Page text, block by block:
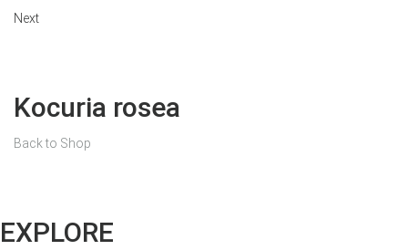
Next
Kocuria rosea
Back to Shop
EXPLORE